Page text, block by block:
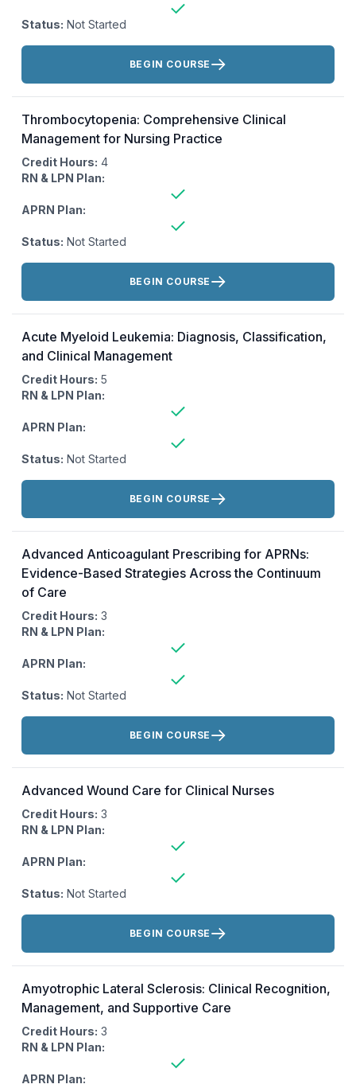
Status: Not Started
Actions:
BEGIN COURSE
Thrombocytopenia: Comprehensive Clinical
Management for Nursing Practice
Credit Hours: 4
RN & LPN Plan:
APRN Plan:
Status: Not Started
Actions:
BEGIN COURSE
Acute Myeloid Leukemia: Diagnosis, Classification,
and Clinical Management
Credit Hours: 5
RN & LPN Plan:
APRN Plan:
Status: Not Started
Actions:
BEGIN COURSE
Advanced Anticoagulant Prescribing for APRNs:
Evidence-Based Strategies Across the Continuum
of Care
Credit Hours: 3
RN & LPN Plan:
APRN Plan:
Status: Not Started
Actions:
BEGIN COURSE
Advanced Wound Care for Clinical Nurses
Credit Hours: 3
RN & LPN Plan:
APRN Plan:
Status: Not Started
Actions:
BEGIN COURSE
Amyotrophic Lateral Sclerosis: Clinical Recognition,
Management, and Supportive Care
Credit Hours: 3
RN & LPN Plan:
APRN Plan: